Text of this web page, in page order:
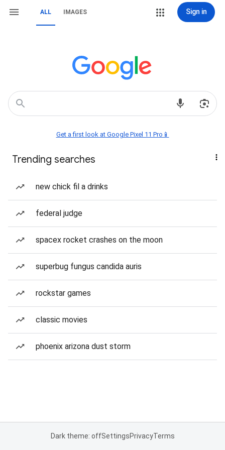
ALL IMAGES Sign in
Get a first look at Google Pixel 11 Pro📱
Trending searches
new chick fil a drinks
federal judge
spacex rocket crashes on the moon
superbug fungus candida auris
rockstar games
classic movies
phoenix arizona dust storm
Dark theme: offSettingsPrivacyTerms